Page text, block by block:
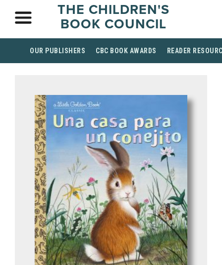
THE CHILDREN'S
BOOK COUNCIL
OUR PUBLISHERS CBC BOOK AWARDS READER